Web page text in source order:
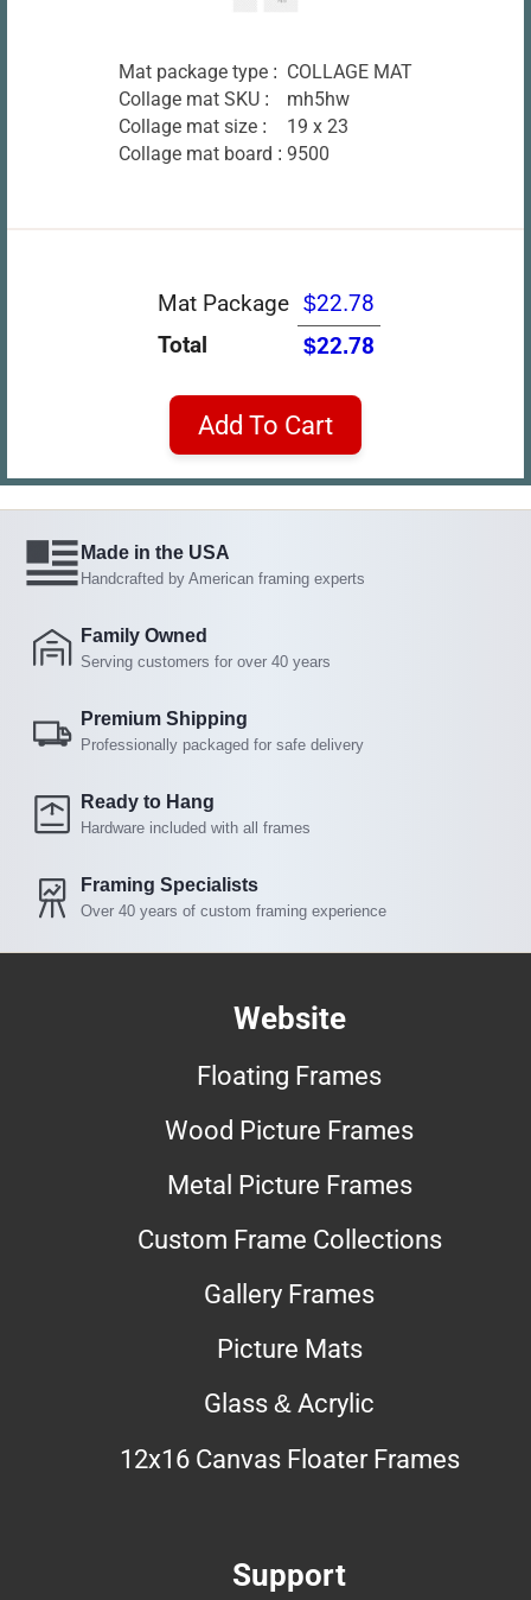
Mat package type : COLLAGE MAT
Collage mat SKU :
mh5hw
Collage mat size :
19 x 23
Collage mat board : 9500
Mat Package $22.78
Total
$22.78
Add To Cart
Made in the USA
Handcrafted by American framing experts
Family Owned
Serving customers for over 40 years
Premium Shipping
Professionally packaged for safe delivery
Ready to Hang
Hardware included with all frames
Framing Specialists
Over 40 years of custom framing experience
Website
Floating Frames
Wood Picture Frames
Metal Picture Frames
Custom Frame Collections
Gallery Frames
Picture Mats
Glass & Acrylic
12x16 Canvas Floater Frames
Support